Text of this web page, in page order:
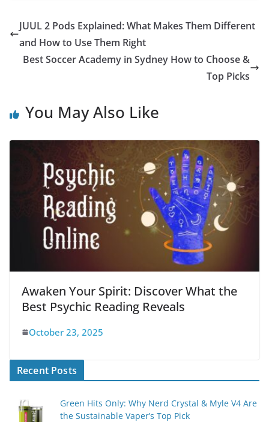
JUUL 2 Pods Explained: What Makes Them Different
and How to Use Them Right
Best Soccer Academy in Sydney How to Choose &
Top Picks
You May Also Like
Awaken Your Spirit: Discover What the
Best Psychic Reading Reveals
October 23, 2025
Recent Posts
Green Hits Only: Why Nerd Crystal & Myle V4 Are
the Sustainable Vaper’s Top Pick